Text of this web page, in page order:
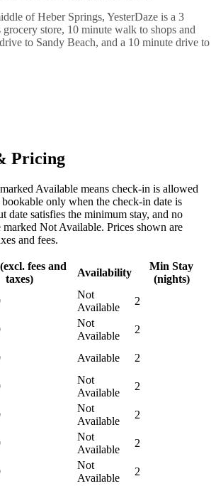
of Heber Springs, YesterDaze is a 3
store, 10 minute walk to shops and
to Sandy Beach, and a 10 minute drive to
Pricing
Available means check-in is allowed
only when the check-in date is
date satisfies the minimum stay, and no
Not Available. Prices shown are
and fees.
fees and
taxes)
Availability
Min Stay
(nights)
Not
Available
2
Not
Available
2
Available
2
Not
Available
2
Not
Available
2
Not
Available
2
Not
Available
2